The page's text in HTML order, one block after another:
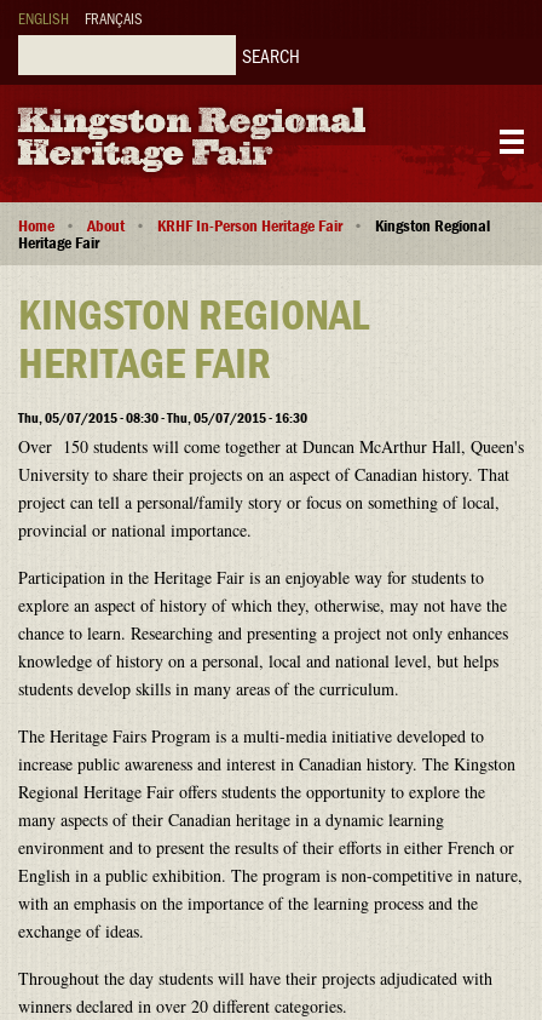
Skip
main
ENGLISH
FRANÇAIS
Main
navigation
Home About KRHF In-Person Heritage Fair Kingston Regional
Heritage Fair
KINGSTON REGIONAL
HERITAGE FAIR
Thu, 05/07/2015 - 08:30 - Thu, 05/07/2015 - 16:30
Over 150 students will come together at Duncan McArthur Hall, Queen's
University to share their projects on an aspect of Canadian history. That
project can tell a personal/family story or focus on something of local,
provincial or national importance.
Participation in the Heritage Fair is an enjoyable way for students to
explore an aspect of history of which they, otherwise, may not have the
chance to learn. Researching and presenting a project not only enhances
knowledge of history on a personal, local and national level, but helps
students develop skills in many areas of the curriculum.
The Heritage Fairs Program is a multi-media initiative developed to
increase public awareness and interest in Canadian history. The Kingston
Regional Heritage Fair offers students the opportunity to explore the
many aspects of their Canadian heritage in a dynamic learning
environment and to present the results of their efforts in either French or
English in a public exhibition. The program is non-competitive in nature,
with an emphasis on the importance of the learning process and the
exchange of ideas.
Throughout the day students will have their projects adjudicated with
winners declared in over 20 different categories.